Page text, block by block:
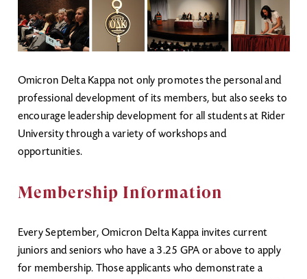
Omicron Delta Kappa not only promotes the personal and
professional development of its members, but also seeks to
encourage leadership development for all students at Rider
University through a variety of workshops and
opportunities.
Membership Information
Every September, Omicron Delta Kappa invites current
juniors and seniors who have a 3.25 GPA or above to apply
for membership. Those applicants who demonstrate a